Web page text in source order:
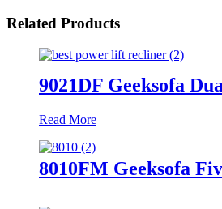
Related Products
9021DF Geeksofa
Read More
8010FM Geeksofa